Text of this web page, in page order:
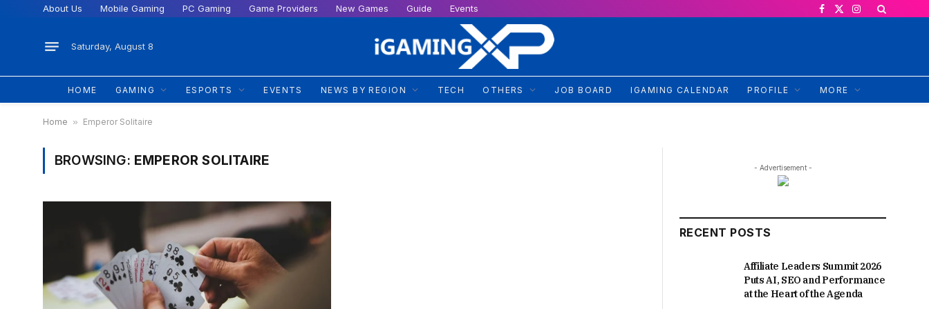
About Us Mobile Gaming PC Gaming Game Providers New Games Guide Events
Facebook
X
Instagram
Saturday, August 8
HOME GAMING ESPORTS EVENTS NEWS BY REGION TECH OTHERS JOB BOARD IGAMING CALENDAR PROFILE MORE
Home » Emperor Solitaire
BROWSING: EMPEROR SOLITAIRE - Advertisement -
RECENT POSTS
Affiliate Leaders Summit 2026
Puts AI, SEO and Performance
at the Heart of the Agenda